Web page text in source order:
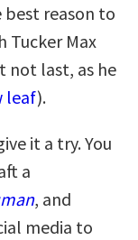
reason to
Tucker Max
last, as he
leaf).
it a try. You
a
, and
media to